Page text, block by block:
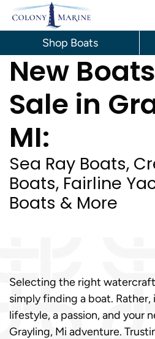
Skip
content
New
Sale in
MI:
Sea Ray Boats,
Boats, Fairline
Boats & More
Selecting the right
simply finding a boat. Rather,
lifestyle, a passion, and your
Grayling, Mi adventure.
Shop Boats